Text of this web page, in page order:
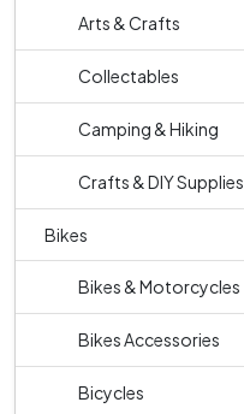
Arts & Crafts
Collectables
Camping & Hiking
Crafts & DIY Supplies
Bikes
Bikes & Motorcycles
Bikes Accessories
Bicycles